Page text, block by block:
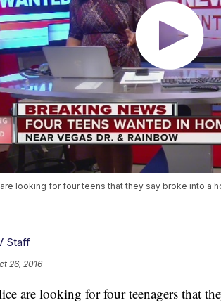
looking for four teens that they say broke into a
Staff
26, 2016
are looking for four teenagers that